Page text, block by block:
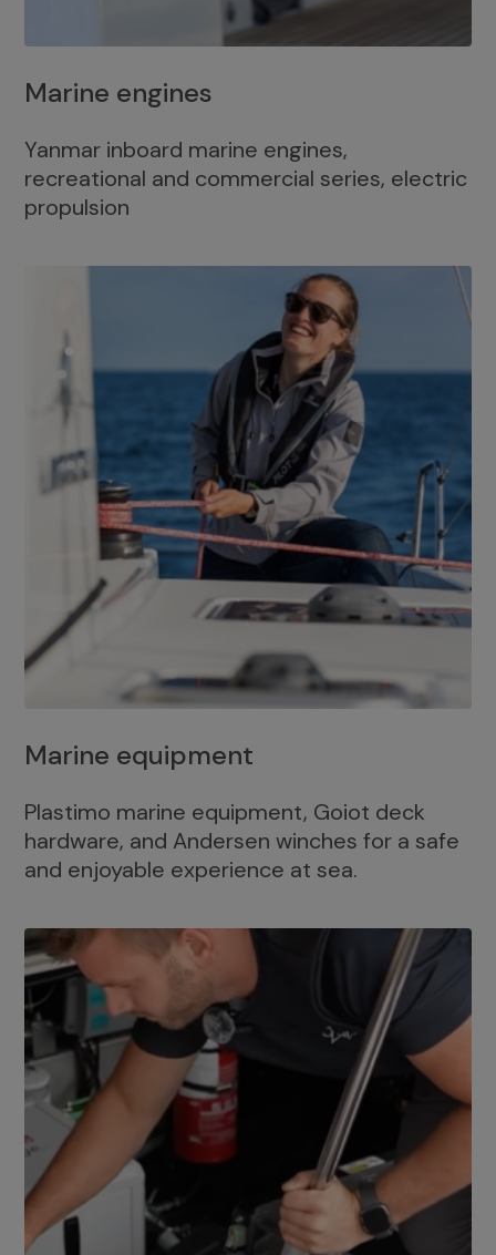
Marine engines
Yanmar inboard marine engines,
recreational and commercial series, electric
propulsion
Marine equipment
Plastimo marine equipment, Goiot deck
hardware, and Andersen winches for a safe
and enjoyable experience at sea.